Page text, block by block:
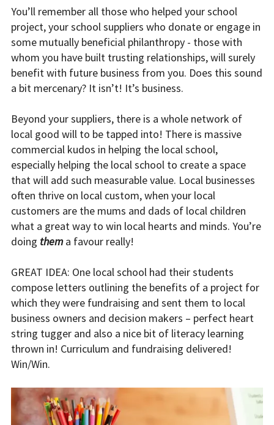
You’ll remember all those who helped your school
project, your school suppliers who donate or engage in
some mutually beneficial philanthropy - those with
whom you have built trusting relationships, will surely
benefit with future business from you. Does this sound
a bit mercenary? It isn’t! It’s business.
Beyond your suppliers, there is a whole network of
local good will to be tapped into! There is massive
commercial kudos in helping the local school,
especially helping the local school to create a space
that will add such measurable value. Local businesses
often thrive on local custom, when your local
customers are the mums and dads of local children
what a great way to win local hearts and minds. You’re
doing thema favour really!
GREAT IDEA: One local school had their students
compose letters outlining the benefits of a project for
which they were fundraising and sent them to local
business owners and decision makers – perfect heart
string tugger and also a nice bit of literacy learning
thrown in! Curriculum and fundraising delivered!
Win/Win.